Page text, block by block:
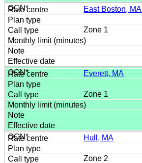
East Boston, MA
Zone 1
Everett, MA
Zone 1
Hull, MA
Zone 2